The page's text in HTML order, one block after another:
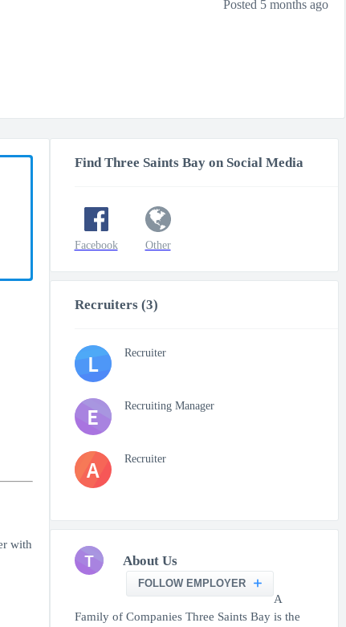
Posted 5 months ago
with
Find Three Saints Bay on Social Media
Facebook Other
Recruiters (3)
L Recruiter
E Recruiting Manager
A Recruiter
T About Us
FOLLOW EMPLOYER
A
Family of Companies Three Saints Bay is the